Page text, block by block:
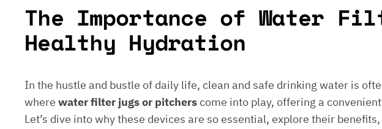
The Importance of Water
Healthy Hydration
In the hustle and bustle of daily life, clean and safe drinking water is
where water filter jugs or pitcherscome into play, offering a
Let’s dive into why these devices are so essential, explore their